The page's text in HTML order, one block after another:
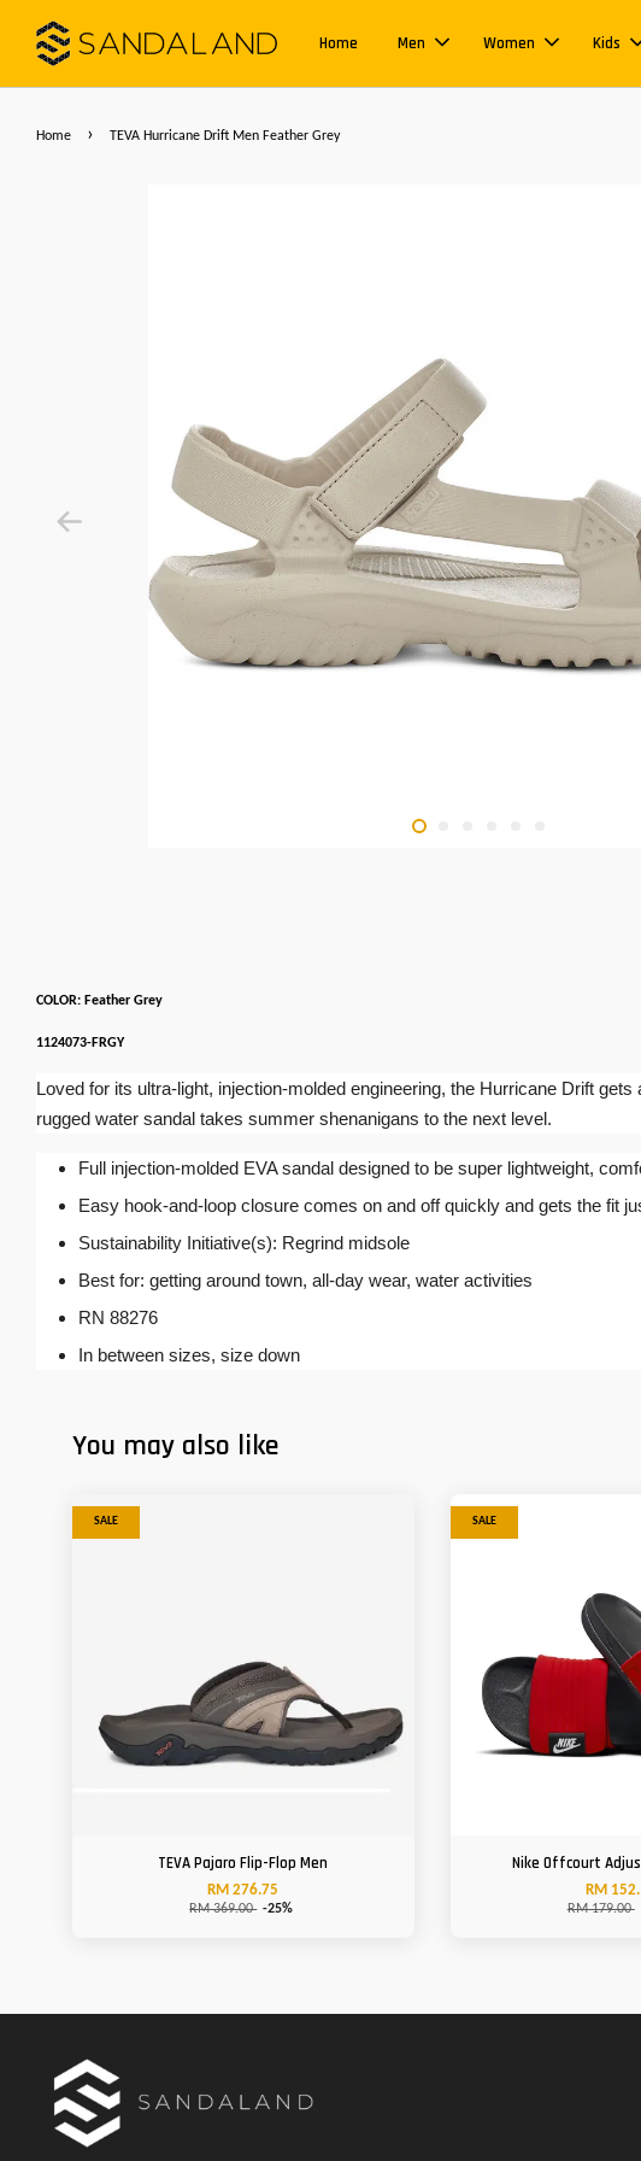
Home Men Women Kids
Home › TEVA Hurricane Drift Men Feather Grey
COLOR: Feather Grey
1124073-FRGY
Loved for its ultra-light, injection-molded engineering, the Hurricane Drift
rugged water sandal takes summer shenanigans to the next level.
Full injection-molded EVA sandal designed to be super lightweight,
Easy hook-and-loop closure comes on and off quickly and gets the fit
Sustainability Initiative(s): Regrind midsole
Best for: getting around town, all-day wear, water activities
RN 88276
In between sizes, size down
You may also like
SALE
TEVA Pajaro Flip-Flop Men
RM 276.75
RM 369.00 -25%
SALE
Nike Offcourt
RM
RM 179.00